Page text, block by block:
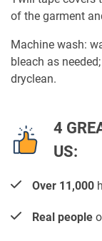
of the garment
Machine wash:
bleach as
dryclean.
4
US:
Over 11,000
Real people